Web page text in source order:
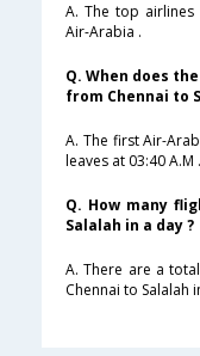
A. The top airlines
Air-Arabia .
Q. When does
from Chennai to
A. The first Air-
leaves at 03:40 A.M .
Q. How many
Salalah in a day ?
A. There are a
Chennai to Salalah